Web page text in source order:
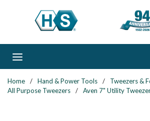
Skip to main content
Home / Hand & Power Tools / Tweezers &
All Purpose Tweezers
/ Aven 7" Utility